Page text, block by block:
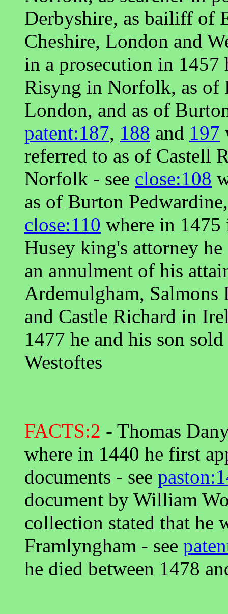
Derbyshire, as bailiff of
Cheshire, London and
in a prosecution in 1457
Risyng in Norfolk, as of
London, and as of
patent:187, 188 and 197
referred to as of Castell
Norfolk - see close:108
as of Burton
close:110 where in
Husey king's attorney
an annulment of his
Ardemulgham, Salmons
and Castle Richard in
1477 he and his son
Westoftes
FACTS:2 - Thomas
where in 1440 he first
documents - see
document by William
collection stated that he
Framlyngham - see
he died between 1478